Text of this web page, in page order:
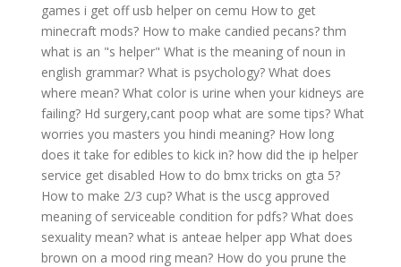
games i get off usb helper on cemu How to get
minecraft mods? How to make candied pecans? thm
what is an "s helper" What is the meaning of noun in
english grammar? What is psychology? What does
where mean? What color is urine when your kidneys are
failing? Hd surgery,cant poop what are some tips? What
worries you masters you hindi meaning? How long
does it take for edibles to kick in? how did the ip helper
service get disabled How to do bmx tricks on gta 5?
How to make 2/3 cup? What is the uscg approved
meaning of serviceable condition for pdfs? What does
sexuality mean? what is anteae helper app What does
brown on a mood ring mean? How do you prune the